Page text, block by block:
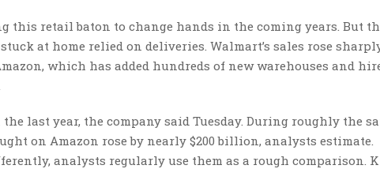
this retail baton to change hands in the coming years. But
at home relied on deliveries. Walmart’s sales rose
which has added hundreds of new warehouses and
last year, the company said Tuesday. During roughly the
on Amazon rose by nearly $200 billion, analysts estimate.
analysts regularly use them as a rough comparison.